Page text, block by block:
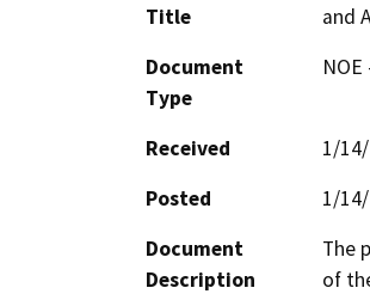
Title
and
Document
Type
Received
1/
Posted
1/
Document
Description
The
of